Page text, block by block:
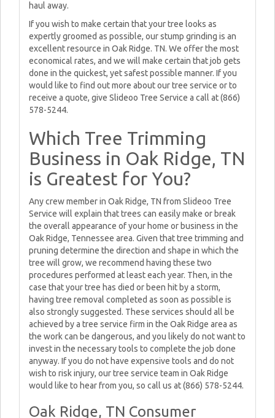
haul away.
If you wish to make certain that your tree looks as
expertly groomed as possible, our stump grinding is an
excellent resource in Oak Ridge. TN. We offer the most
economical rates, and we will make certain that job gets
done in the quickest, yet safest possible manner. If you
would like to find out more about our tree service or to
receive a quote, give Slideoo Tree Service a call at (866)
578-5244.
Which Tree Trimming
Business in Oak Ridge, TN
is Greatest for You?
Any crew member in Oak Ridge, TN from Slideoo Tree
Service will explain that trees can easily make or break
the overall appearance of your home or business in the
Oak Ridge, Tennessee area. Given that tree trimming and
pruning determine the direction and shape in which the
tree will grow, we recommend having these two
procedures performed at least each year. Then, in the
case that your tree has died or been hit by a storm,
having tree removal completed as soon as possible is
also strongly suggested. These services should all be
achieved by a tree service firm in the Oak Ridge area as
the work can be dangerous, and you likely do not want to
invest in the necessary tools to complete the job done
anyway. If you do not have expensive tools and do not
wish to risk injury, our tree service team in Oak Ridge
would like to hear from you, so call us at (866) 578-5244.
Oak Ridge, TN Consumer